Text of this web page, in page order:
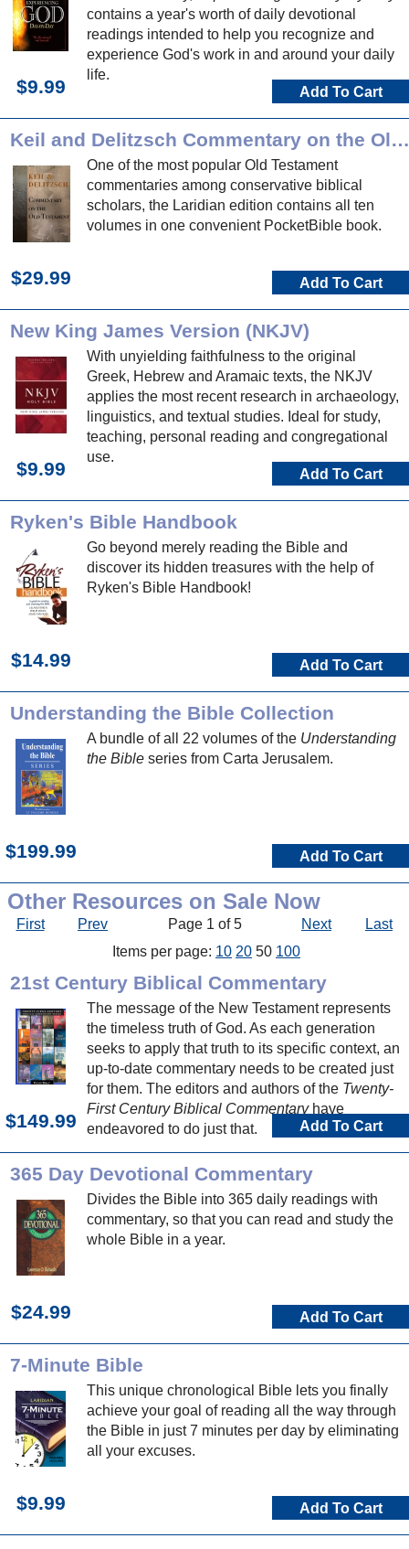
contains a year's worth of daily devotional
readings intended to help you recognize and
experience God's work in and around your daily
life.
$9.99 Add To Cart
Keil and Delitzsch Commentary on the Old Testament
One of the most popular Old Testament
commentaries among conservative biblical
scholars, the Laridian edition contains all ten
volumes in one convenient PocketBible book.
$29.99 Add To Cart
New King James Version (NKJV)
With unyielding faithfulness to the original
Greek, Hebrew and Aramaic texts, the NKJV
applies the most recent research in archaeology,
linguistics, and textual studies. Ideal for study,
teaching, personal reading and congregational
use.
$9.99 Add To Cart
Ryken's Bible Handbook
Go beyond merely reading the Bible and
discover its hidden treasures with the help of
Ryken's Bible Handbook!
$14.99 Add To Cart
Understanding the Bible Collection
A bundle of all 22 volumes of the Understanding
the Bible series from Carta Jerusalem.
$199.99 Add To Cart
Other Resources on Sale Now
First Prev Page 1 of 5 Next
Last
Items per page: 10 20 50 100
21st Century Biblical Commentary
The message of the New Testament represents
the timeless truth of God. As each generation
seeks to apply that truth to its specific context, an
up-to-date commentary needs to be created just
for them. The editors and authors of the Twenty-
First Century Biblical Commentaryhave
endeavored to do just that.
$149.99 Add To Cart
365 Day Devotional Commentary
Divides the Bible into 365 daily readings with
commentary, so that you can read and study the
whole Bible in a year.
$24.99 Add To Cart
7-Minute Bible
This unique chronological Bible lets you finally
achieve your goal of reading all the way through
the Bible in just 7 minutes per day by eliminating
all your excuses.
$9.99 Add To Cart